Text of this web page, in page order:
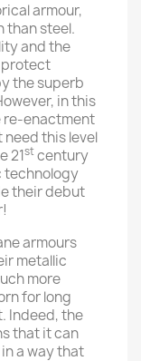
armour,
than steel.
and the
protect
the superb
in this
re-enactment
need this level
21stcentury
technology
their debut
armours
metallic
more
for long
Indeed, the
that it can
a way that